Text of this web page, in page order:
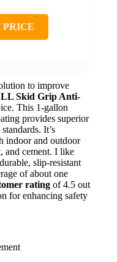
PRICE
to improve
Skid Grip Anti-
This 1-gallon
provides superior
It’s
indoor and outdoor
and cement. I like
slip-resistant
of about one
rating of 4.5 out
for enhancing safety